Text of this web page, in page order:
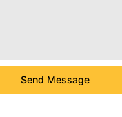
Send Message